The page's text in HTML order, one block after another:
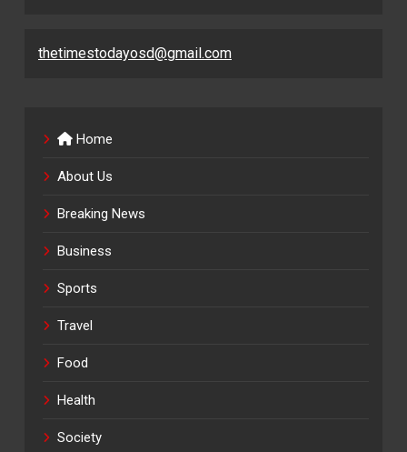
thetimestodayosd@gmail.com
Home
About Us
Breaking News
Business
Sports
Travel
Food
Health
Society